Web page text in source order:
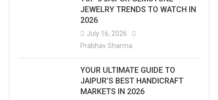
JEWELRY TRENDS TO WATCH IN
2026
July 16, 2026
Prabhav Sharma
YOUR ULTIMATE GUIDE TO
JAIPUR’S BEST HANDICRAFT
MARKETS IN 2026